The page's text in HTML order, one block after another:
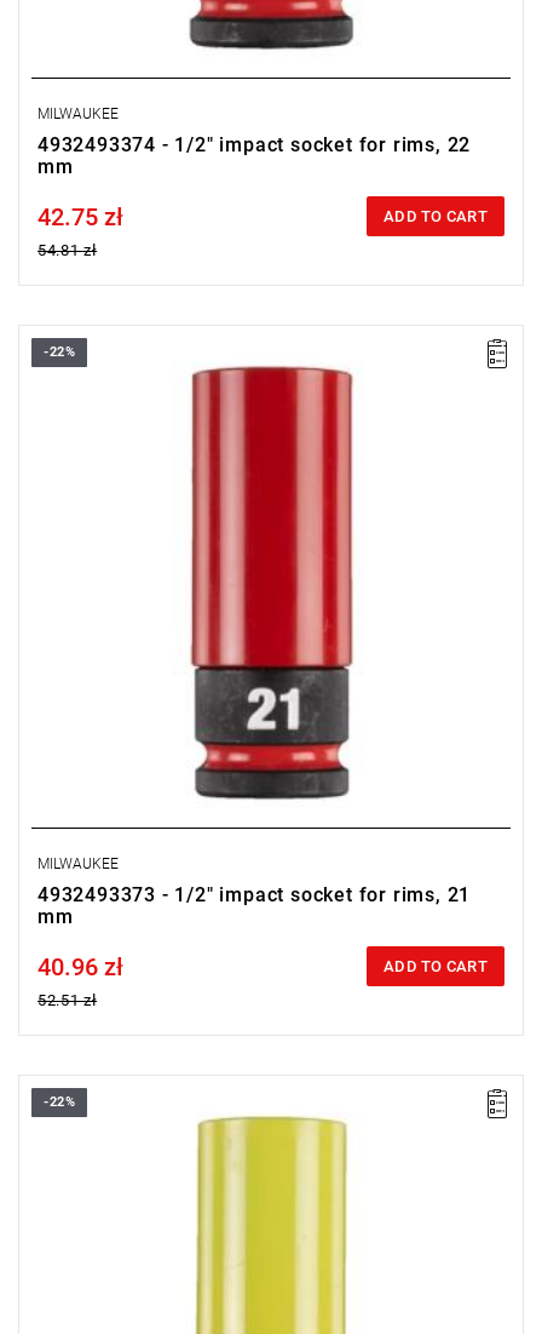
MILWAUKEE
4932493374 - 1/2" impact socket for rims, 22
mm
Price tax included
42.75 zł
54.81 zł
ADD TO CART
-22%
MILWAUKEE
4932493373 - 1/2" impact socket for rims, 21
mm
Price tax included
40.96 zł
52.51 zł
ADD TO CART
-22%